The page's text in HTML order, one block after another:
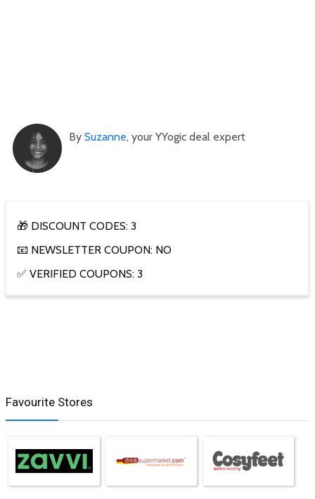
By Suzanne, your YYogic deal expert
🎁 DISCOUNT CODES: 3
📧 NEWSLETTER COUPON: NO
✅ VERIFIED COUPONS: 3
Favourite Stores